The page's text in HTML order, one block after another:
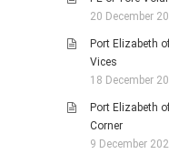
20 December
Port Elizabeth
Vices
18 December
Port Elizabeth
Corner
9 December